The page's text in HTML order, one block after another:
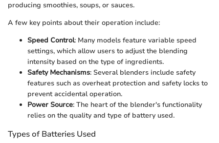
producing smoothies, soups, or sauces.
A few key points about their operation include:
Speed Control: Many models feature variable speed
settings, which allow users to adjust the blending
intensity based on the type of ingredients.
Safety Mechanisms: Several blenders include safety
features such as overheat protection and safety locks to
prevent accidental operation.
Power Source: The heart of the blender's functionality
relies on the quality and type of battery used.
Types of Batteries Used